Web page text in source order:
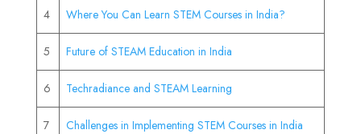
4 Where You Can Learn STEM Courses in India?
5 Future of STEAM Education in India
6 Techradiance and STEAM Learning
7 Challenges in Implementing STEM Courses in India